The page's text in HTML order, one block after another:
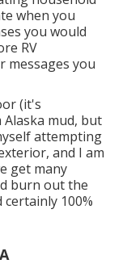
when you
you would
RV
messages you
(it's
mud, but
attempting
and I am
get many
burn out the
100%